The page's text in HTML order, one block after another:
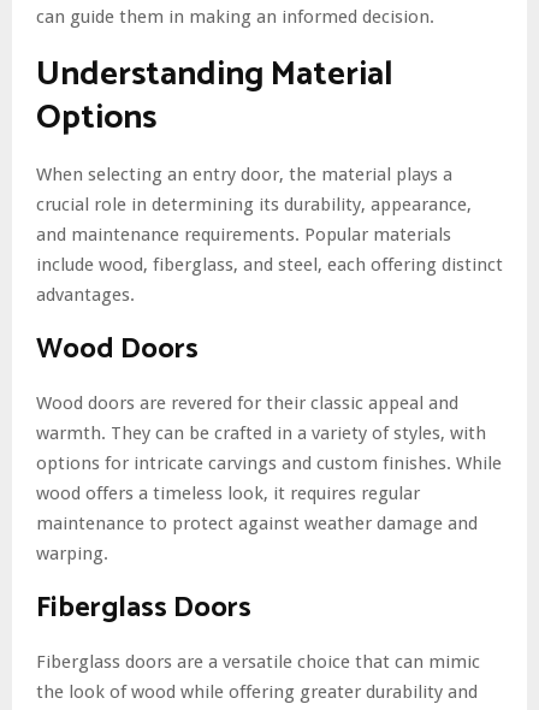
can guide them in making an informed decision.
Understanding Material
Options
When selecting an entry door, the material plays a
crucial role in determining its durability, appearance,
and maintenance requirements. Popular materials
include wood, fiberglass, and steel, each offering distinct
advantages.
Wood Doors
Wood doors are revered for their classic appeal and
warmth. They can be crafted in a variety of styles, with
options for intricate carvings and custom finishes. While
wood offers a timeless look, it requires regular
maintenance to protect against weather damage and
warping.
Fiberglass Doors
Fiberglass doors are a versatile choice that can mimic
the look of wood while offering greater durability and